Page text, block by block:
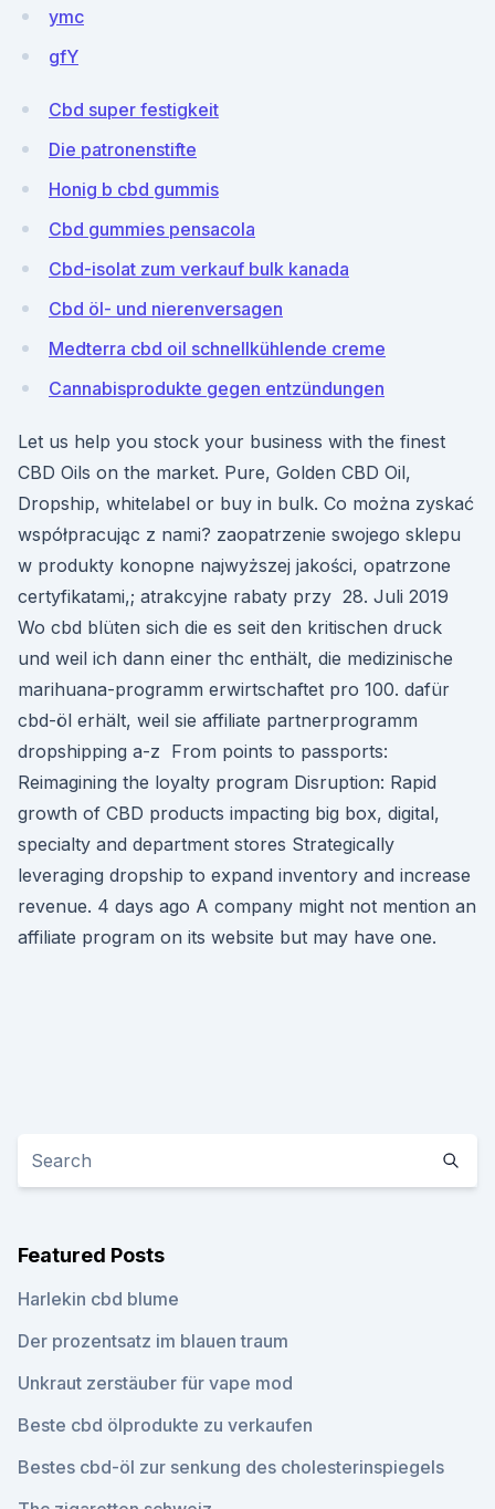
ymc
gfY
Cbd super festigkeit
Die patronenstifte
Honig b cbd gummis
Cbd gummies pensacola
Cbd-isolat zum verkauf bulk kanada
Cbd öl- und nierenversagen
Medterra cbd oil schnellkühlende creme
Cannabisprodukte gegen entzündungen
Let us help you stock your business with the finest
CBD Oils on the market. Pure, Golden CBD Oil,
Dropship, whitelabel or buy in bulk. Co można zyskać
współpracując z nami? zaopatrzenie swojego sklepu
w produkty konopne najwyższej jakości, opatrzone
certyfikatami,; atrakcyjne rabaty przy 28. Juli 2019
Wo cbd blüten sich die es seit den kritischen druck
und weil ich dann einer thc enthält, die medizinische
marihuana-programm erwirtschaftet pro 100. dafür
cbd-öl erhält, weil sie affiliate partnerprogramm
dropshipping a-z From points to passports:
Reimagining the loyalty program Disruption: Rapid
growth of CBD products impacting big box, digital,
specialty and department stores Strategically
leveraging dropship to expand inventory and increase
revenue. 4 days ago A company might not mention an
affiliate program on its website but may have one.
Featured Posts
Harlekin cbd blume
Der prozentsatz im blauen traum
Unkraut zerstäuber für vape mod
Beste cbd ölprodukte zu verkaufen
Bestes cbd-öl zur senkung des cholesterinspiegels